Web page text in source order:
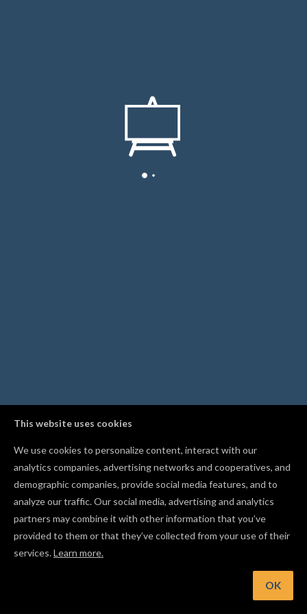
This website uses cookies
We use cookies to personalize content, interact with our
analytics companies, advertising networks and cooperatives, and
demographic companies, provide social media features, and to
analyze our traffic. Our social media, advertising and analytics
partners may combine it with other information that you’ve
provided to them or that they’ve collected from your use of their
services.Learn more.
OK